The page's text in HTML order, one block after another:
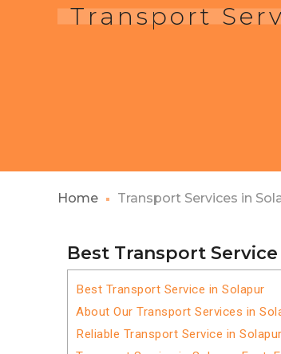
Transport
Home Transport Services in
Best Transport
Best Transport Service in Solapur
About Our Transport Services in
Reliable Transport Service in Solapur